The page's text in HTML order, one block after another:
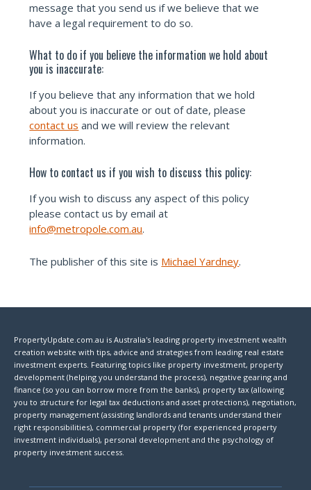
message that you send us if we believe that we
have a legal requirement to do so.
What to do if you believe the information we hold about
you is inaccurate:
If you believe that any information that we hold
about you is inaccurate or out of date, please
contact us and we will review the relevant
information.
How to contact us if you wish to discuss this policy:
If you wish to discuss any aspect of this policy
please contact us by email at
info@metropole.com.au.
The publisher of this site is Michael Yardney.
PropertyUpdate.com.au is Australia's leading property investment wealth
creation website with tips, advice and strategies from leading real estate
investment experts. Featuring topics like property investment, property
development (helping you understand the process), negative gearing and
finance (so you can borrow more from the banks), property tax (allowing
you to structure for legal tax deductions and asset protections), negotiation,
property management (assisting landlords and tenants understand their
right responsibilities), commercial property (for experienced property
investment individuals), personal development and the psychology of
property investment success.